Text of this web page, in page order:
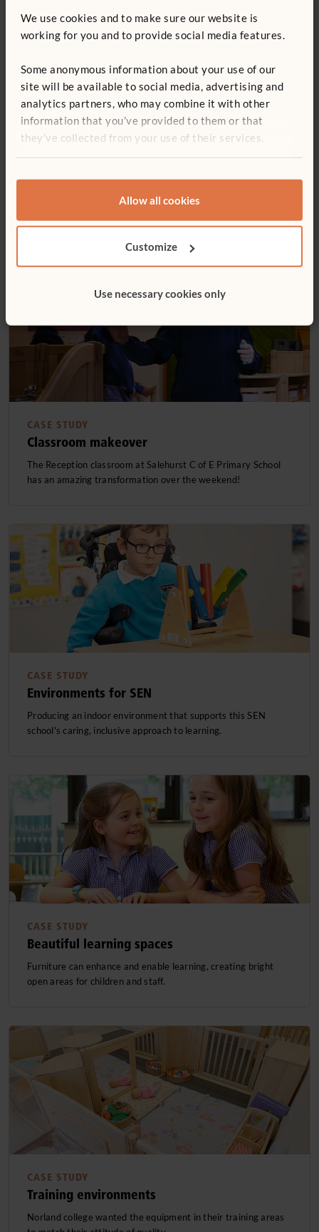
We use cookies and to make sure our website is
working for you and to provide social media features.
Some anonymous information about your use of our
site will be available to social media, advertising and
analytics partners, who may combine it with other
information that you’ve provided to them or that
they’ve collected from your use of their services.
Allow all cookies
Customize
Use necessary cookies only
CASE STUDY
How does your environment affect
enrolment?
Staff at Kidz Day Nursery in Middleham, North Yorkshire, tell
upgrading their furniture.
CASE STUDY
Classroom makeover
The Reception classroom at Salehurst C of E Primary School
has an amazing transformation over the weekend!
CASE STUDY
Environments for SEN
Producing an indoor environment that supports this SEN
school's caring, inclusive approach to learning.
CASE STUDY
Beautiful learning spaces
Furniture can enhance and enable learning, creating bright
open areas for children and staff.
CASE STUDY
Training environments
Norland college wanted the equipment in their training areas